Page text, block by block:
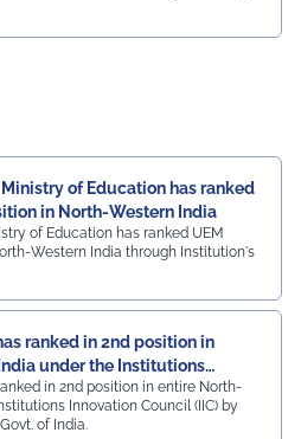
Ministry of Education has ranked
in North-Western India
of Education has ranked UEM
Western India through Institution's
ranked in 2nd position in
under the Institutions
in 2nd position in entire North-
Innovation Council (IIC) by
of India.